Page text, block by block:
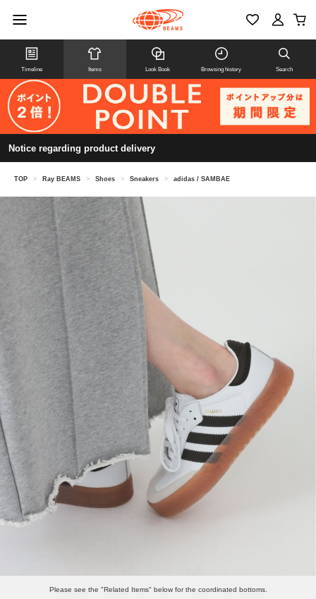
Timeline Items Look Book Browsing history Search
Notice regarding product delivery
TOP > Ray BEAMS > Shoes > Sneakers > adidas / SAMBAE
Please see the "Related Items" below for the coordinated bottoms.